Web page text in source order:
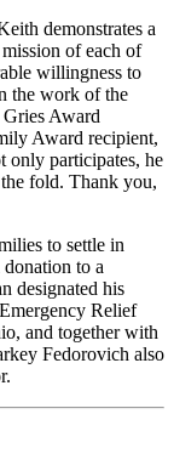
demonstrates a
of each of
willingness to
the work of the
Award
Award recipient,
only participates, he
fold. Thank you,
to settle in
to a
designated his
Relief
and together with
Fedorovich also